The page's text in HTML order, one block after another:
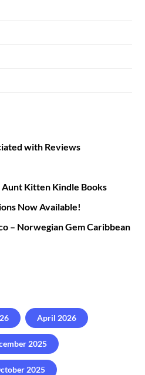
with Reviews
Aunt Kitten Kindle Books
Now Available!
– Norwegian Gem Caribbean
April 2026
2025
2025